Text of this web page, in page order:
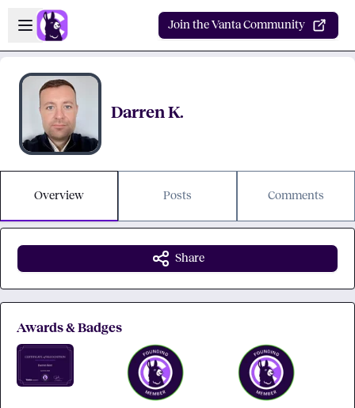
Skip to main content
Open sidebar
Join the Vanta Community
Darren K.
Overview Posts Comments
Share
Awards & Badges